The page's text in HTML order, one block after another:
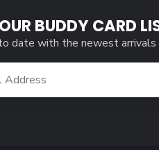
BUDDY CARD
date with the newest arrivals